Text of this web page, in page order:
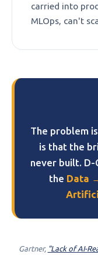
carried into
MLOps, can't
The problem
is that the
never built.
the Data
Gartner, "Lack of AI-